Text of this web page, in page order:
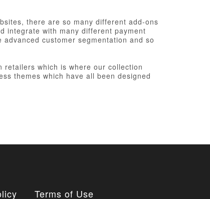
there are so many different add-ons
integrate with many different payment
customer segmentation and so
which is where our collection
themes which have all been designed
Terms of Use